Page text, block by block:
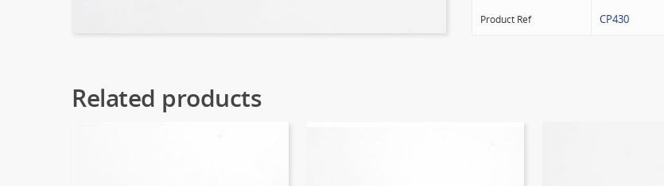
Product Ref CP430
Related products